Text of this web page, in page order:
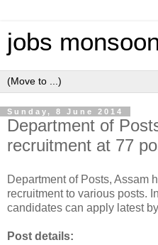
jobs
Sunday, 8 June 2014
Department of
recruitment at 77
Department of Posts, Assam
recruitment to various posts.
candidates can apply latest
Post details: